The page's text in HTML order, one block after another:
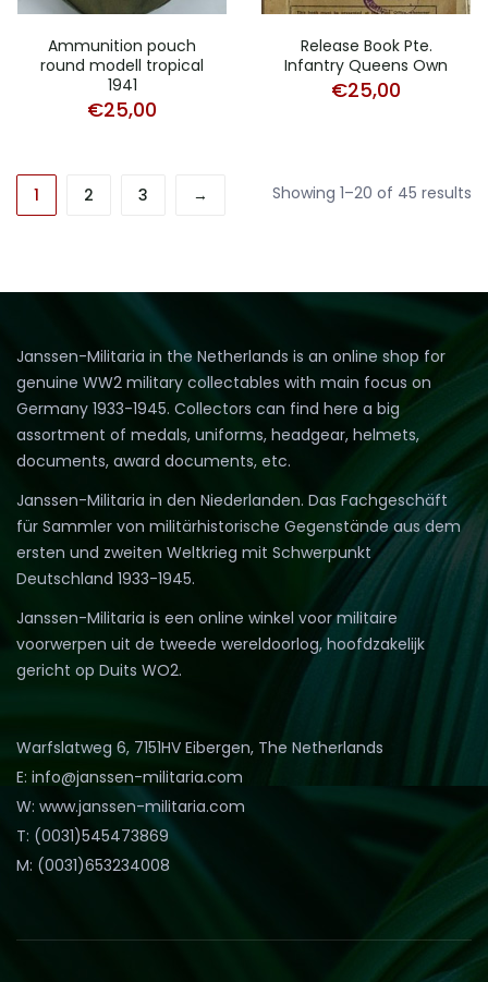
Ammunition pouch
round modell tropical
1941
€25,00
Release Book Pte.
Infantry Queens Own
€25,00
1 2 3 → Showing 1–20 of 45 results
to
Janssen-Militaria in the Netherlands is an online shop for
genuine WW2 military collectables with main focus on
Germany 1933-1945. Collectors can find here a big
assortment of medals, uniforms, headgear, helmets,
documents, award documents, etc.
Janssen-Militaria in den Niederlanden. Das Fachgeschäft
für Sammler von militärhistorische Gegenstände aus dem
ersten und zweiten Weltkrieg mit Schwerpunkt
Deutschland 1933-1945.
Janssen-Militaria is een online winkel voor militaire
voorwerpen uit de tweede wereldoorlog, hoofdzakelijk
gericht op Duits WO2.
Warfslatweg 6, 7151HV Eibergen, The Netherlands
E: info@janssen-militaria.com
W: www.janssen-militaria.com
T: (0031)545473869
M: (0031)653234008